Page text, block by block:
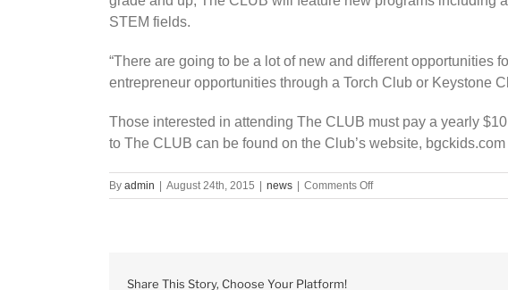
STEM fields.
“There are going to be a lot of new and different opportunities
entrepreneur opportunities through a Torch Club or Keystone
Those interested in attending The CLUB must pay a yearly
to The CLUB can be found on the Club’s website,
By admin August 24th, 2015 news Comments Offon
Back
Share This Story, Choose Your Platform!